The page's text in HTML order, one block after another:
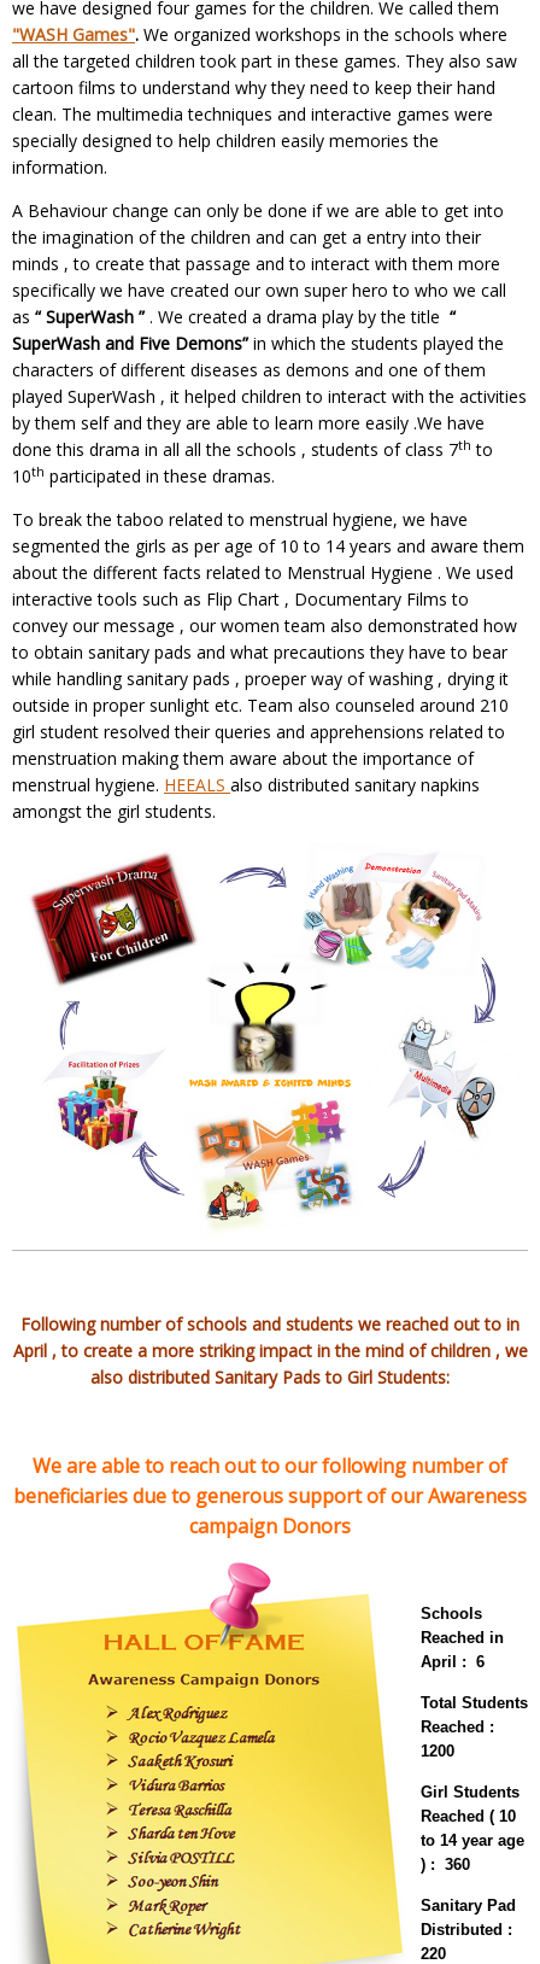
we have designed four games for the children. We called them
"WASH Games". We organized workshops in the schools where
all the targeted children took part in these games. They also saw
cartoon films to understand why they need to keep their hand
clean. The multimedia techniques and interactive games were
specially designed to help children easily memories the
information.
A Behaviour change can only be done if we are able to get into
the imagination of the children and can get a entry into their
minds , to create that passage and to interact with them more
specifically we have created our own super hero to who we call
as “ SuperWash ”. We created a drama play by the title “
SuperWash and Five Demons”in which the students played the
characters of different diseases as demons and one of them
played SuperWash , it helped children to interact with the activities
by them self and they are able to learn more easily .We have
done this drama in all all the schools , students of class 7th to
10th participated in these dramas.
To break the taboo related to menstrual hygiene, we have
segmented the girls as per age of 10 to 14 years and aware them
about the different facts related to Menstrual Hygiene . We used
interactive tools such as Flip Chart , Documentary Films to
convey our message , our women team also demonstrated how
to obtain sanitary pads and what precautions they have to bear
while handling sanitary pads , proeper way of washing , drying it
outside in proper sunlight etc. Team also counseled around 210
girl student resolved their queries and apprehensions related to
menstruation making them aware about the importance of
menstrual hygiene. HEEALS also distributed sanitary napkins
amongst the girl students.
Following number of schools and students we reached out to in
April , to create a more striking impact in the mind of children , we
also distributed Sanitary Pads to Girl Students:
We are able to reach out to our following number of
beneficiaries due to generous support of our Awareness
campaign Donors
Schools
Reached in
April : 6
Total Students
Reached :
1200
Girl Students
Reached ( 10
to 14 year age
) : 360
Sanitary Pad
Distributed :
220